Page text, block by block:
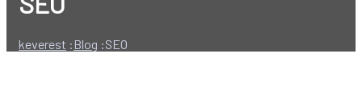
keverest : Blog :SEO